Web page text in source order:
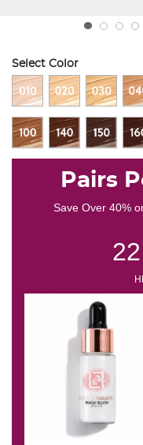
Select Color
Pairs
Save Over 40%